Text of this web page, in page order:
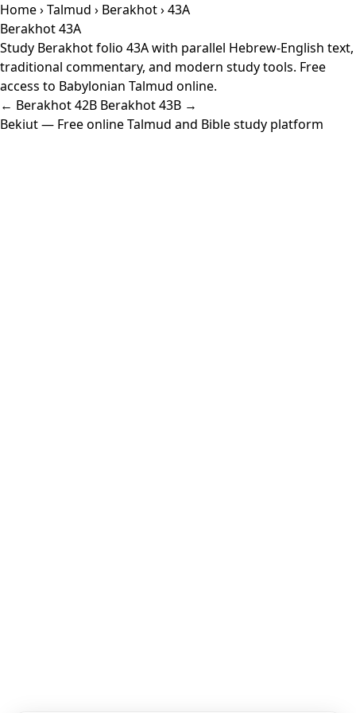
Home›Talmud › Berakhot› 43A
Berakhot 43A
Study Berakhot folio 43A with parallel Hebrew-English text,
traditional commentary, and modern study tools. Free
access to Babylonian Talmud online.
← Berakhot 42B Berakhot 43B →
Bekiut— Free online Talmud and Bible study platform